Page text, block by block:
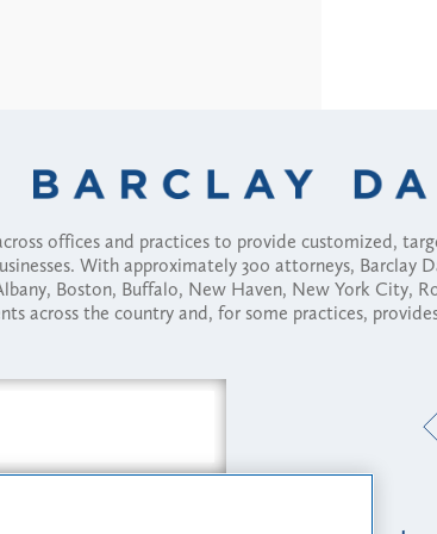
offices and practices to provide customized,
With approximately 300 attorneys,
Boston, Buffalo, New Haven, New York City,
across the country and, for some practices,